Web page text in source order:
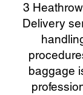
3
Delivery
baggage